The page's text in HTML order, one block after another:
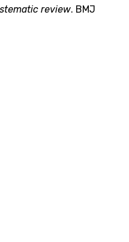
review. BMJ